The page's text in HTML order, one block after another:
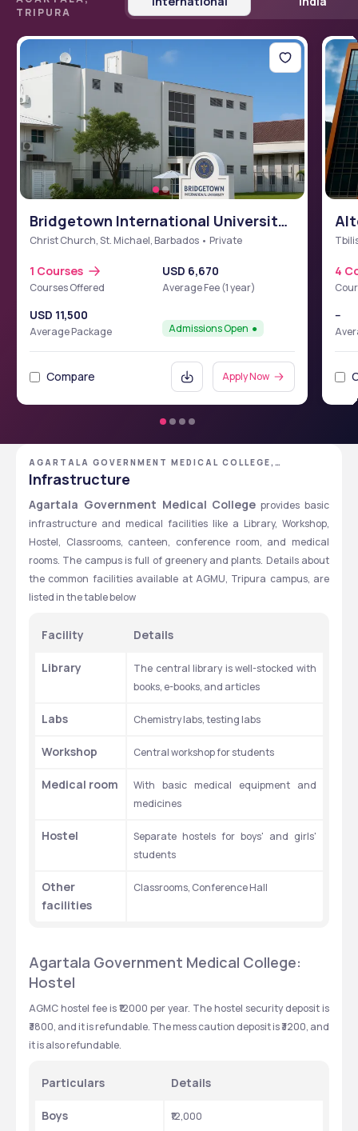
TRIPURA
Bridgetown International University
School of Medicine (BIUSM)
Christ Church, St. Michael, Barbados • Private
1 Courses
Courses Offered
USD 6,670
Average Fee (1 year)
USD 11,500
Average Package Admissions Open
Compare Apply Now
4
--
AGARTALA GOVERNMENT MEDICAL COLLEGE,
AGARTALA, TRIPURA
Infrastructure
Agartala Government Medical College provides basic
infrastructure and medical facilities like a Library, Workshop,
Hostel, Classrooms, canteen, conference room, and medical
rooms. The campus is full of greenery and plants. Details about
the common facilities available at AGMU, Tripura campus, are
listed in the table below
Facility Details
Library
The central library is well-stocked with
books, e-books, and articles
Labs Chemistry labs, testing labs
Workshop Central workshop for students
Medical room
With basic medical equipment and
medicines
Hostel
Separate hostels for boys' and girls'
students
Other
facilities
Classrooms, Conference Hall
Agartala Government Medical College:
Hostel
AGMC hostel fee is ₹12000 per year. The hostel security deposit is
₹3800, and it is refundable. The mess caution deposit is ₹3200, and
it is also refundable.
Particulars Details
Boys ₹12,000